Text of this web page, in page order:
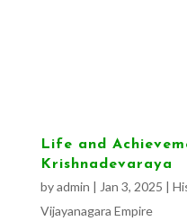
Life and
Krishnadevaraya
byadmin | Jan 3, 2025 |
Vijayanagara Empire